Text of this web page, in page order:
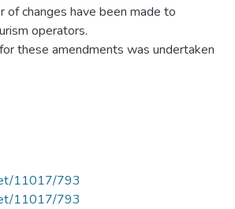
of changes have been made to
operators.
these amendments was undertaken
11017/793
11017/793